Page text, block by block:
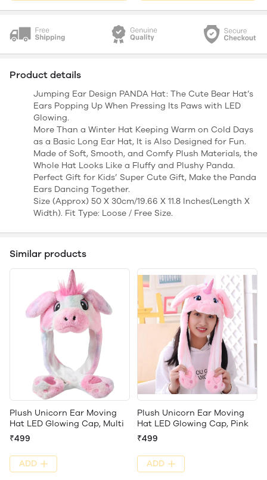
Product details
Jumping Ear Design PANDA Hat: The Cute Bear Hat’s
Ears Popping Up When Pressing Its Paws with LED
Glowing.
More Than a Winter Hat Keeping Warm on Cold Days
as a Basic Long Ear Hat, It is Also Designed for Fun.
Made of Soft, Smooth, and Comfy Plush Materials, the
Whole Hat Looks Like a Fluffy and Plushy Panda.
Perfect Gift for Kids’ Super Cute Gift, Make the Panda
Ears Dancing Together.
Size (Approx) 50 X 30cm/19.66 X 11.8 Inches(Length X
Width). Fit Type: Loose / Free Size.
Similar products
Plush Unicorn Ear Moving
Hat LED Glowing Cap, Multi
₹499
ADD
Plush Unicorn Ear Moving
Hat LED Glowing Cap, Pink
₹499
ADD